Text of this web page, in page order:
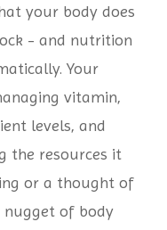
your body does
- and nutrition
Your
vitamin,
levels, and
the resources it
or a thought of
nugget of body